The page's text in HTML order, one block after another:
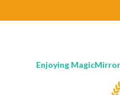
Enjoying